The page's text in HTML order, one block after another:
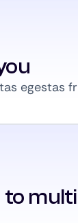
egestas
to